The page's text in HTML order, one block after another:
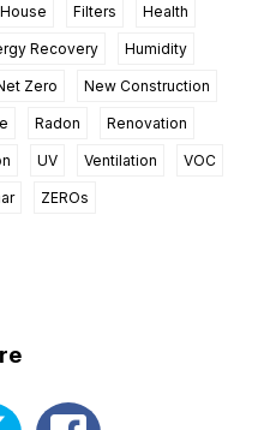
Filters Health
Recovery Humidity
Zero New Construction
Radon Renovation
UV Ventilation VOC
ZEROs